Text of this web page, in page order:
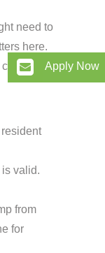
need to
here.
valid.
from
for
Apply Now